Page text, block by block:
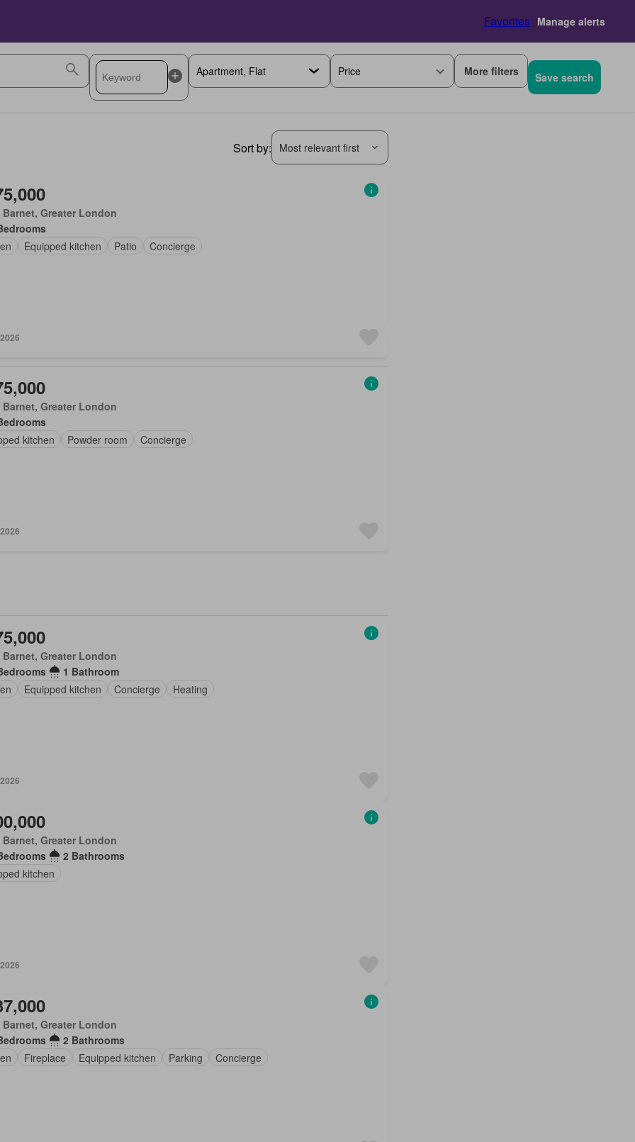
Favorites Manage alerts
Price More filters Save search
Sort by: Most relevant first
Barnet, Greater London
Equipped kitchen Patio Concierge
Barnet, Greater London
kitchen
Powder room Concierge
Barnet, Greater London
1 Bathroom
Equipped kitchen Concierge Heating
Barnet, Greater London
2 Bathrooms
kitchen
Barnet, Greater London
2 Bathrooms
Fireplace Equipped kitchen Parking Concierge